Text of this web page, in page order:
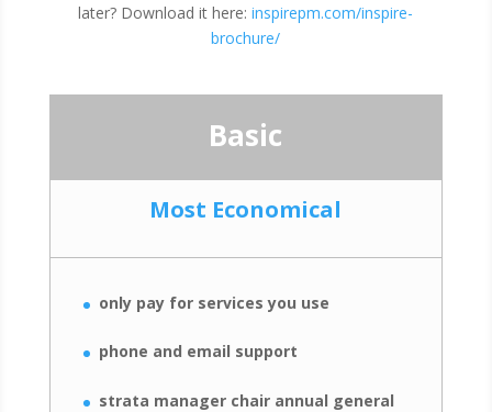
later? Download it here:inspirepm.com/inspire-
brochure/
Basic
Most Economical
only pay for services you use
phone and email support
strata manager chair annual general